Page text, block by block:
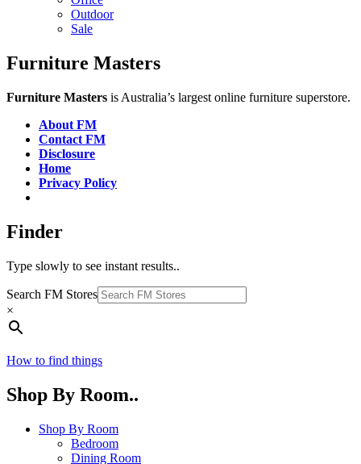
Outdoor
Sale
Furniture Masters
Furniture Masters is Australia’s largest online furniture superstore.
About FM
Contact FM
Disclosure
Home
Privacy Policy
Finder
Type slowly to see instant results..
Search FM Stores
×
How to find things
Shop By Room..
Shop By Room
Bedroom
Dining Room